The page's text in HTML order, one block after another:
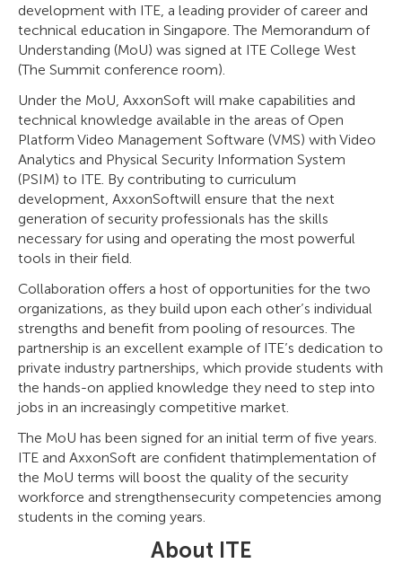
development with ITE, a leading provider of career and
technical education in Singapore. The Memorandum of
Understanding (MoU) was signed at ITE College West
(The Summit conference room).
Under the MoU, AxxonSoft will make capabilities and
technical knowledge available in the areas of Open
Platform Video Management Software (VMS) with Video
Analytics and Physical Security Information System
(PSIM) to ITE. By contributing to curriculum
development, AxxonSoftwill ensure that the next
generation of security professionals has the skills
necessary for using and operating the most powerful
tools in their field.
Collaboration offers a host of opportunities for the two
organizations, as they build upon each other’s individual
strengths and benefit from pooling of resources. The
partnership is an excellent example of ITE’s dedication to
private industry partnerships, which provide students with
the hands-on applied knowledge they need to step into
jobs in an increasingly competitive market.
The MoU has been signed for an initial term of five years.
ITE and AxxonSoft are confident thatimplementation of
the MoU terms will boost the quality of the security
workforce and strengthensecurity competencies among
students in the coming years.
About ITE